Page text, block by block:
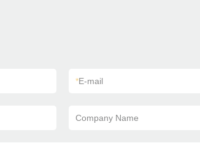
*E-mail
Company Name